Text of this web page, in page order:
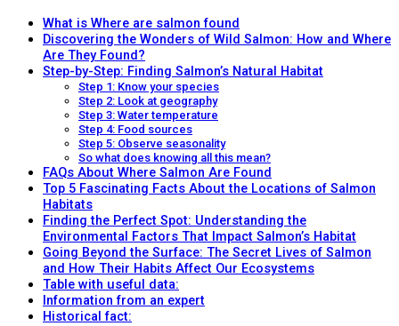
What is Where are salmon found
Discovering the Wonders of Wild Salmon: How and Where
Are They Found?
Step-by-Step: Finding Salmon’s Natural Habitat
Step 1: Know your species
Step 2: Look at geography
Step 3: Water temperature
Step 4: Food sources
Step 5: Observe seasonality
So what does knowing all this mean?
FAQs About Where Salmon Are Found
Top 5 Fascinating Facts About the Locations of Salmon
Habitats
Finding the Perfect Spot: Understanding the
Environmental Factors That Impact Salmon’s Habitat
Going Beyond the Surface: The Secret Lives of Salmon
and How Their Habits Affect Our Ecosystems
Table with useful data:
Information from an expert
Historical fact: